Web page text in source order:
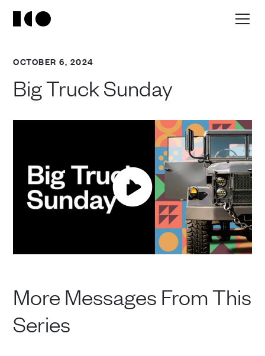
OCTOBER 6, 2024
Big Truck Sunday
More Messages From This
Series